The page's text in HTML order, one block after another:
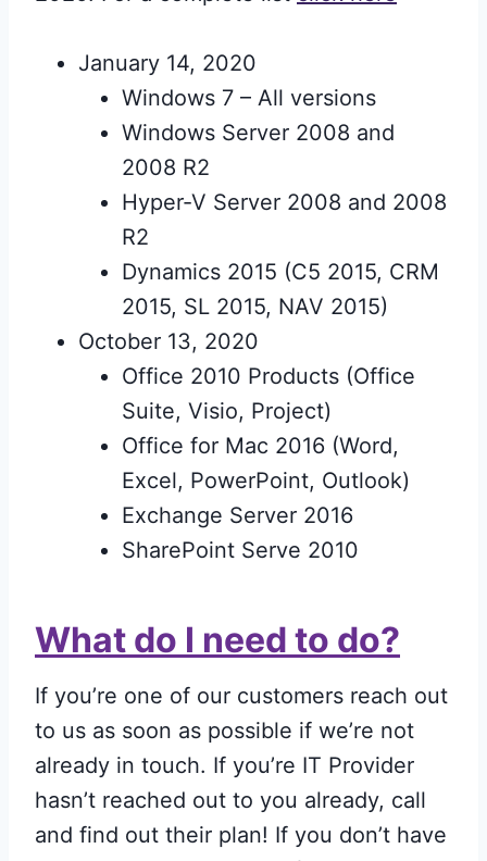
January 14, 2020
Windows 7 – All versions
Windows Server 2008 and
2008 R2
Hyper-V Server 2008 and 2008
R2
Dynamics 2015 (C5 2015, CRM
2015, SL 2015, NAV 2015)
October 13, 2020
Office 2010 Products (Office
Suite, Visio, Project)
Office for Mac 2016 (Word,
Excel, PowerPoint, Outlook)
Exchange Server 2016
SharePoint Serve 2010
What do I need to do?
If you’re one of our customers reach out
to us as soon as possible if we’re not
already in touch. If you’re IT Provider
hasn’t reached out to you already, call
and find out their plan! If you don’t have